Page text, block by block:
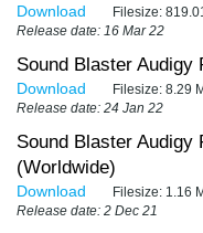
Download Filesize:
Release date: 16 Mar 22
Sound Blaster
Download Filesize: 8.29
Release date: 24 Jan 22
Sound Blaster
(Worldwide)
Download Filesize: 1.16
Release date: 2 Dec 21